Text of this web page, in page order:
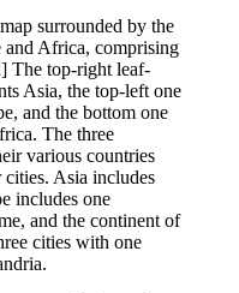
surrounded by the
and Africa, comprising
The top-right leaf-
Asia, the top-left one
and the bottom one
The three
various countries
Asia includes
includes one
and the continent of
cities with one